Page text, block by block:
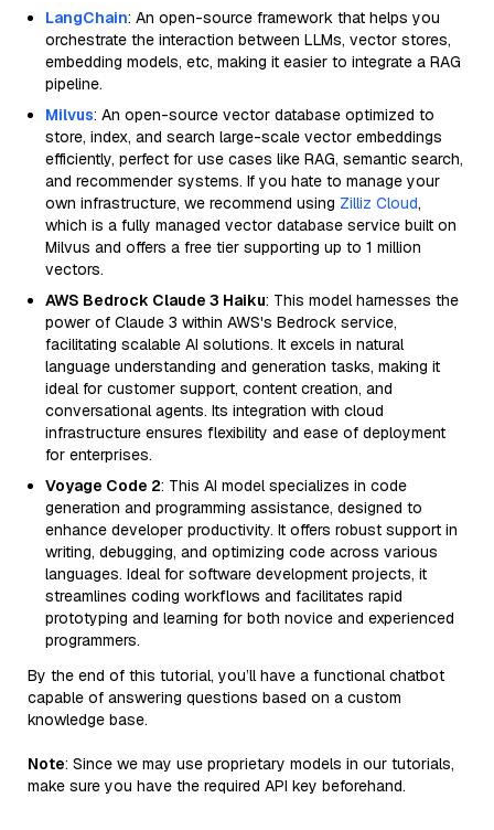
LangChain: An open-source framework that helps you
orchestrate the interaction between LLMs, vector stores,
embedding models, etc, making it easier to integrate a RAG
pipeline.
Milvus: An open-source vector database optimized to
store, index, and search large-scale vector embeddings
efficiently, perfect for use cases like RAG, semantic search,
and recommender systems. If you hate to manage your
own infrastructure, we recommend using Zilliz Cloud,
which is a fully managed vector database service built on
Milvus and offers a free tier supporting up to 1 million
vectors.
AWS Bedrock Claude 3 Haiku: This model harnesses the
power of Claude 3 within AWS's Bedrock service,
facilitating scalable AI solutions. It excels in natural
language understanding and generation tasks, making it
ideal for customer support, content creation, and
conversational agents. Its integration with cloud
infrastructure ensures flexibility and ease of deployment
for enterprises.
Voyage Code 2: This AI model specializes in code
generation and programming assistance, designed to
enhance developer productivity. It offers robust support in
writing, debugging, and optimizing code across various
languages. Ideal for software development projects, it
streamlines coding workflows and facilitates rapid
prototyping and learning for both novice and experienced
programmers.
By the end of this tutorial, you’ll have a functional chatbot
capable of answering questions based on a custom
knowledge base.
Note: Since we may use proprietary models in our tutorials,
make sure you have the required API key beforehand.